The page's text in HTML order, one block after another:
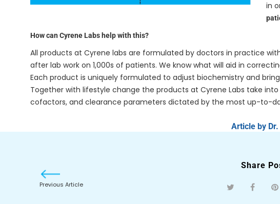
in
How can Cyrene Labs help with this?
All products at Cyrene labs are formulated by doctors in practice
after lab work on 1,000s of patients. We know what will aid in
Each product is uniquely formulated to adjust biochemistry and
Together with lifestyle change the products at Cyrene Labs take
cofactors, and clearance parameters dictated by the most up-to-
Article by Dr.
Share
Previous Article